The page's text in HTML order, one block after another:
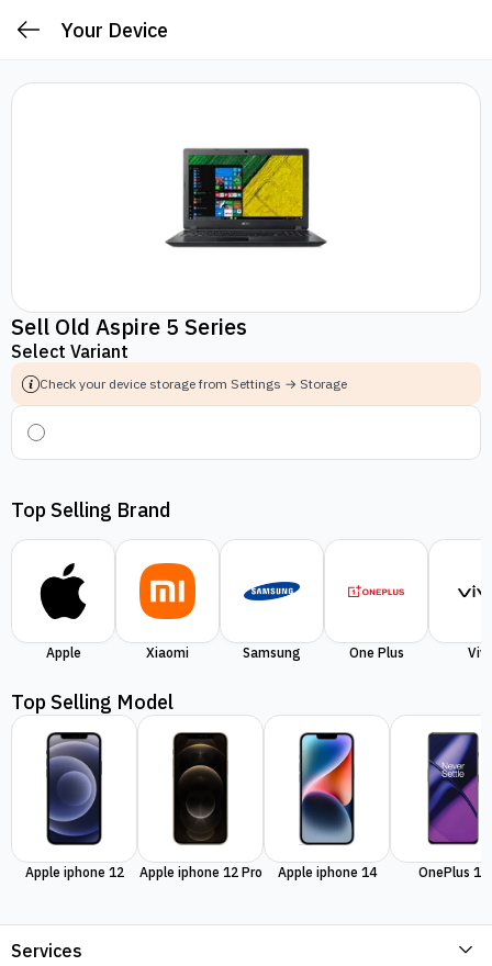
Your Device
Sell Old Aspire 5 Series
Select Variant
Check your device storage from Settings → Storage
Top Selling Brand
Apple Xiaomi Samsung One Plus
Top Selling Model
Apple iphone 12 Apple iphone 12 Pro Apple iphone 14 OnePlus 11
Services